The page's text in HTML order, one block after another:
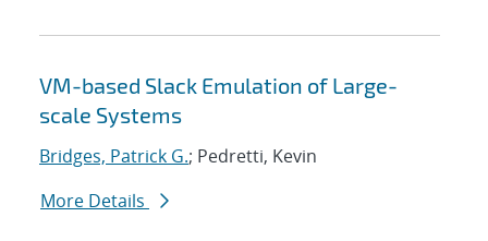
VM-based Slack Emulation of Large-
scale Systems
Bridges, Patrick G.; Pedretti, Kevin
More Details